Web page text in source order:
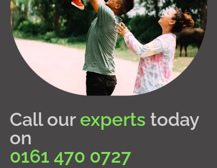
Call our experts today
on
0161 470 0727